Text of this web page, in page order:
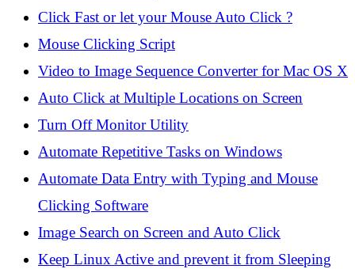
Click Fast or let your Mouse Auto Click ?
Mouse Clicking Script
Video to Image Sequence Converter for Mac OS X
Auto Click at Multiple Locations on Screen
Turn Off Monitor Utility
Automate Repetitive Tasks on Windows
Automate Data Entry with Typing and Mouse
Clicking Software
Image Search on Screen and Auto Click
Keep Linux Active and prevent it from Sleeping